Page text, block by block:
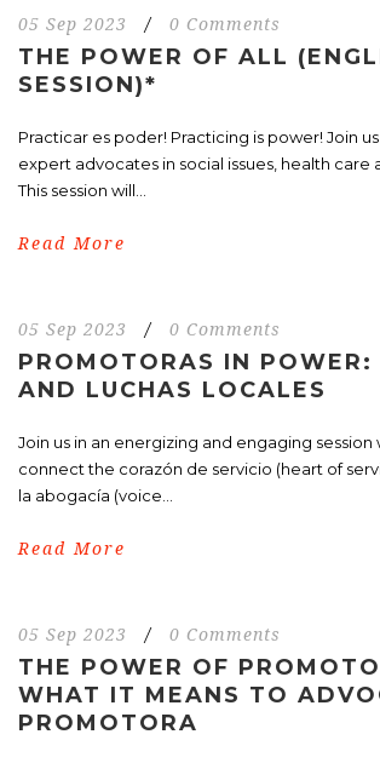
05 Sep 2023 / 0 Comments
THE POWER OF ALL
SESSION)*
Practicar es poder! Practicing is power! Join
expert advocates in social issues, health care
This session will...
Read More
05 Sep 2023 / 0 Comments
PROMOTORAS IN POWER:
AND LUCHAS LOCALES
Join us in an energizing and engaging session
connect the corazón de servicio (heart of
la abogacía (voice...
Read More
05 Sep 2023 / 0 Comments
THE POWER OF
WHAT IT MEANS TO
PROMOTORA